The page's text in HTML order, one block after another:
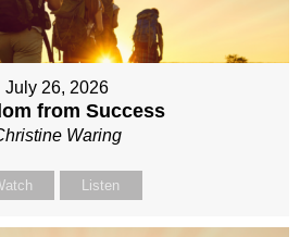
July 26, 2026
from Success
Waring
Listen